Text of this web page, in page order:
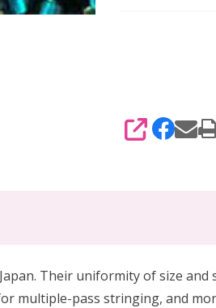
SHARE
Their uniformity of size
multiple-pass stringing, and